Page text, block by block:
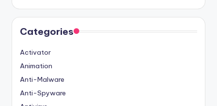
Categories
Activator
Animation
Anti-Malware
Anti-Spyware